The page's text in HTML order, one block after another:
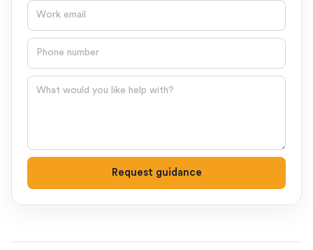
Email
Phone number
Question
Request guidance